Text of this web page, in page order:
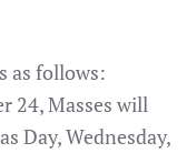
as follows:
24, Masses will
Day, Wednesday,